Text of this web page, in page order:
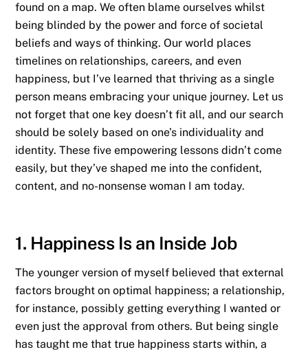
found on a map. We often blame ourselves whilst
being blinded by the power and force of societal
beliefs and ways of thinking. Our world places
timelines on relationships, careers, and even
happiness, but I’ve learned that thriving as a single
person means embracing your unique journey. Let us
not forget that one key doesn’t fit all, and our search
should be solely based on one’s individuality and
identity. These five empowering lessons didn’t come
easily, but they’ve shaped me into the confident,
content, and no-nonsense woman I am today.
1. Happiness Is an Inside Job
The younger version of myself believed that external
factors brought on optimal happiness; a relationship,
for instance, possibly getting everything I wanted or
even just the approval from others. But being single
has taught me that true happiness starts within, a